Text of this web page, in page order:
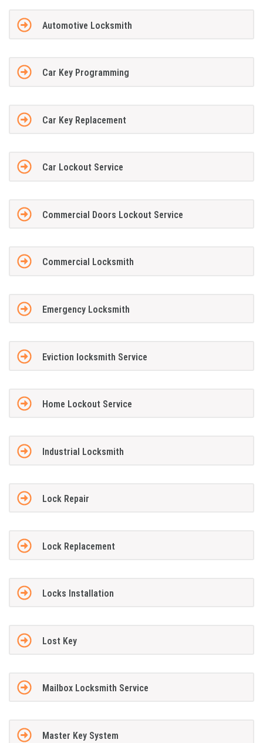
Automotive Locksmith
Car Key Programming
Car Key Replacement
Car Lockout Service
Commercial Doors Lockout Service
Commercial Locksmith
Emergency Locksmith
Eviction locksmith Service
Home Lockout Service
Industrial Locksmith
Lock Repair
Lock Replacement
Locks Installation
Lost Key
Mailbox Locksmith Service
Master Key System